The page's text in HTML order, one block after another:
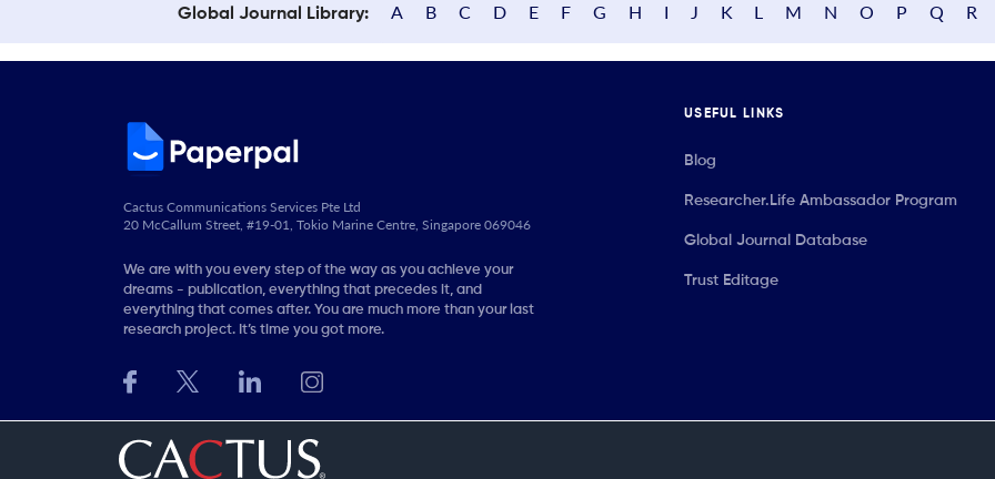
Global Journal Library: A B C D E F G H I J K L M N O P Q R
Cactus Communications Services Pte Ltd
20 McCallum Street, #19-01, Tokio Marine Centre, Singapore 069046
We are with you every step of the way as you achieve your
dreams - publication, everything that precedes it, and
everything that comes after. You are much more than your last
research project. It’s time you got more.
USEFUL LINKS
Blog
Researcher.Life Ambassador Program
Global Journal Database
Trust Editage